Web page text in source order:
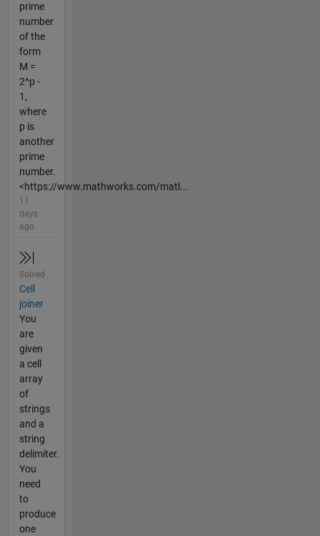
prime
number
of the
form
M =
2^p -
1,
where
p is
another
prime
number.
<https://www.mathworks.com/matl...
11
days
ago
Solved
Cell
joiner
You
are
given
a cell
array
of
strings
and a
string
delimiter.
You
need
to
produce
one